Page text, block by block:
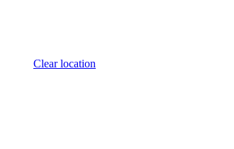
Clear location